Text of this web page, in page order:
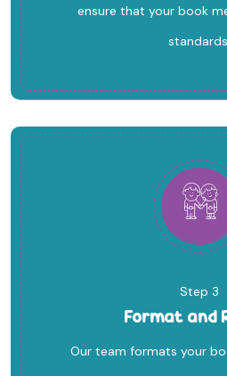
ensure that your book
Step 3
Format and
Our team formats your